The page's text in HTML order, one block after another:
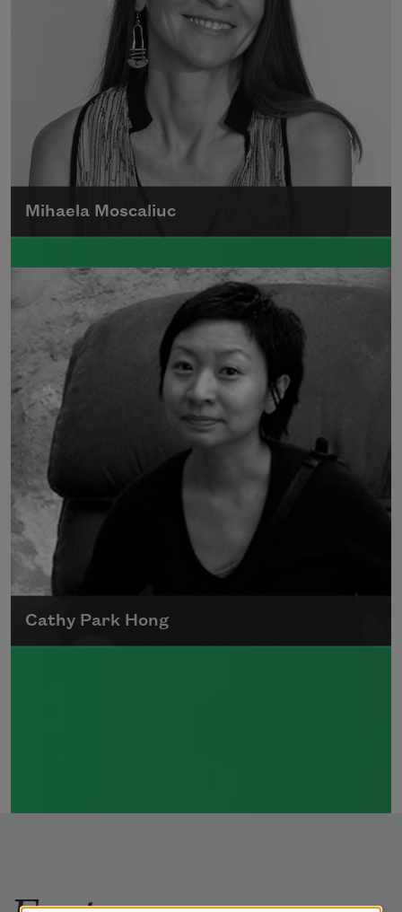
Read more about >
Mihaela Moscaliuc
Mihaela Moscaliuc is the author of
Immigrant Model
(University of Pittsburgh
Press, 2015) and
Father Dirt
(Alice James
Books, 2010).
Read more about >
Cathy Park Hong